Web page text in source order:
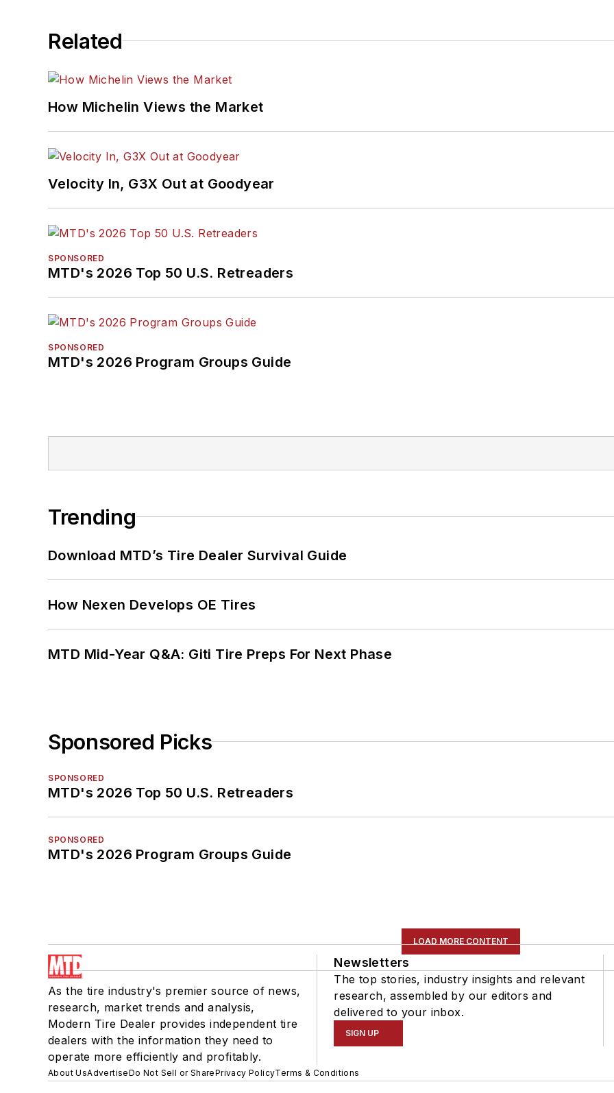
Related
How Michelin Views the Market
Velocity In, G3X Out at Goodyear
SPONSORED
MTD's 2026 Top 50 U.S. Retreaders
SPONSORED
MTD's 2026 Program Groups Guide
Trending
Download MTD’s Tire Dealer Survival Guide
How Nexen Develops OE Tires
MTD Mid-Year Q&A: Giti Tire Preps For Next Phase
Sponsored Picks
SPONSORED
MTD's 2026 Top 50 U.S. Retreaders
SPONSORED
MTD's 2026 Program Groups Guide
LOAD MORE CONTENT
As the tire industry's premier source of news,
research, market trends and analysis,
Modern Tire Dealer provides independent tire
dealers with the information they need to
operate more efficiently and profitably.
Newsletters
The top stories, industry insights and relevant
research, assembled by our editors and
delivered to your inbox.
SIGN UP
About UsAdvertiseDo Not Sell or SharePrivacy PolicyTerms & Conditions